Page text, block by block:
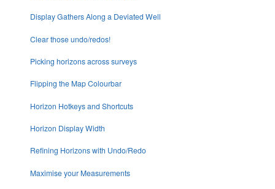
Display Gathers Along a Deviated Well
Clear those undo/redos!
Picking horizons across surveys
Flipping the Map Colourbar
Horizon Hotkeys and Shortcuts
Horizon Display Width
Refining Horizons with Undo/Redo
Maximise your Measurements